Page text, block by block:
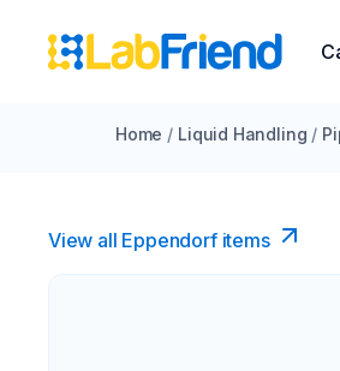
Home / Liquid Handling /
View all Eppendorf items